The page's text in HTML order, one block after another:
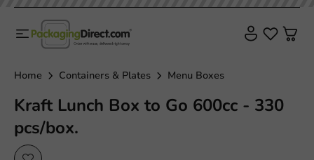
Home Containers & Plates Menu Boxes
Kraft Lunch Box to Go 600cc - 330
pcs/box.